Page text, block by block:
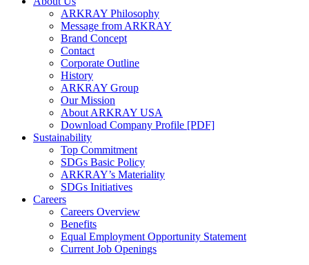
ARKRAY Philosophy
Message from ARKRAY
Brand Concept
Contact
Corporate Outline
History
ARKRAY Group
Our Mission
About ARKRAY USA
Download Company Profile [PDF]
Sustainability
Top Commitment
SDGs Basic Policy
ARKRAY’s Materiality
SDGs Initiatives
Careers
Careers Overview
Benefits
Equal Employment Opportunity Statement
Current Job Openings